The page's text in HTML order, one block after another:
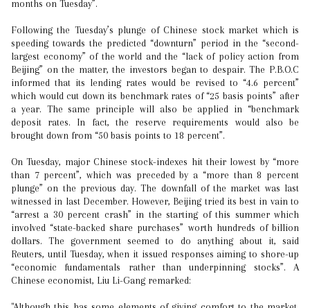
months on Tuesday”.
Following the Tuesday’s plunge of Chinese stock market which is
speeding towards the predicted “downturn” period in the “second-
largest economy” of the world and the “lack of policy action from
Beijing” on the matter, the investors began to despair. The P.B.O.C
informed that its lending rates would be revised to “4.6 percent”
which would cut down its benchmark rates of “25 basis points” after
a year. The same principle will also be applied in “benchmark
deposit rates. In fact, the reserve requirements would also be
brought down from “50 basis points to 18 percent”.
On Tuesday, major Chinese stock-indexes hit their lowest by “more
than 7 percent”, which was preceded by a “more than 8 percent
plunge” on the previous day. The downfall of the market was last
witnessed in last December. However, Beijing tried its best in vain to
“arrest a 30 percent crash” in the starting of this summer which
involved “state-backed share purchases” worth hundreds of billion
dollars. The government seemed to do anything about it, said
Reuters, until Tuesday, when it issued responses aiming to shore-up
“economic fundamentals rather than underpinning stocks”. A
Chinese economist, Liu Li-Gang remarked: